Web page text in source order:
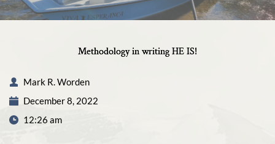
Methodology in writing HE IS!
Mark R. Worden
December 8, 2022
12:26 am